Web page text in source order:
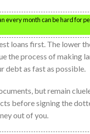
every month can be hard for
loans first. The lower
the process of making
debt as fast as possible.
but remain
before signing the
out of you.